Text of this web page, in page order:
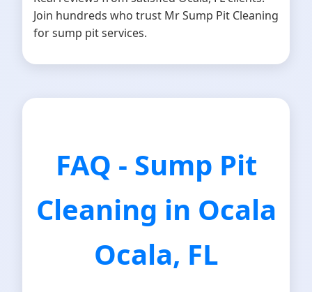
Join hundreds who trust Mr Sump Pit Cleaning
for sump pit services.
FAQ - Sump Pit
Cleaning in Ocala
Ocala, FL